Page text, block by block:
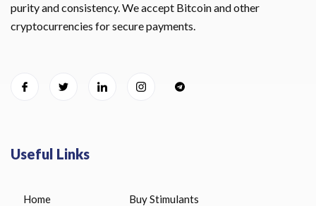
purity and consistency. We accept Bitcoin and other
cryptocurrencies for secure payments.
Useful Links
Home Buy Stimulants